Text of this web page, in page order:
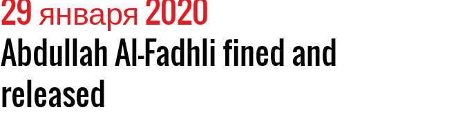
29 января 2020
Abdullah Al-Fadhli fined and
released